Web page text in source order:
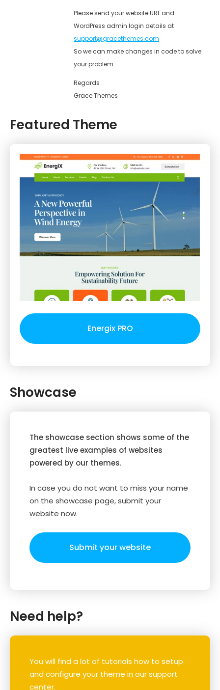
Please send your website URL and
WordPress admin login details at
support@gracethemes.com
So we can make changes in code to solve
your problem
Regards
Grace Themes
Featured Theme
Energix PRO
Showcase
The showcase section shows some of the
greatest live examples of websites
powered by our themes.
In case you do not want to miss your name
on the showcase page, submit your
website now.
Submit your website
Need help?
You will find a lot of tutorials how to setup
and configure your theme in our support
center.